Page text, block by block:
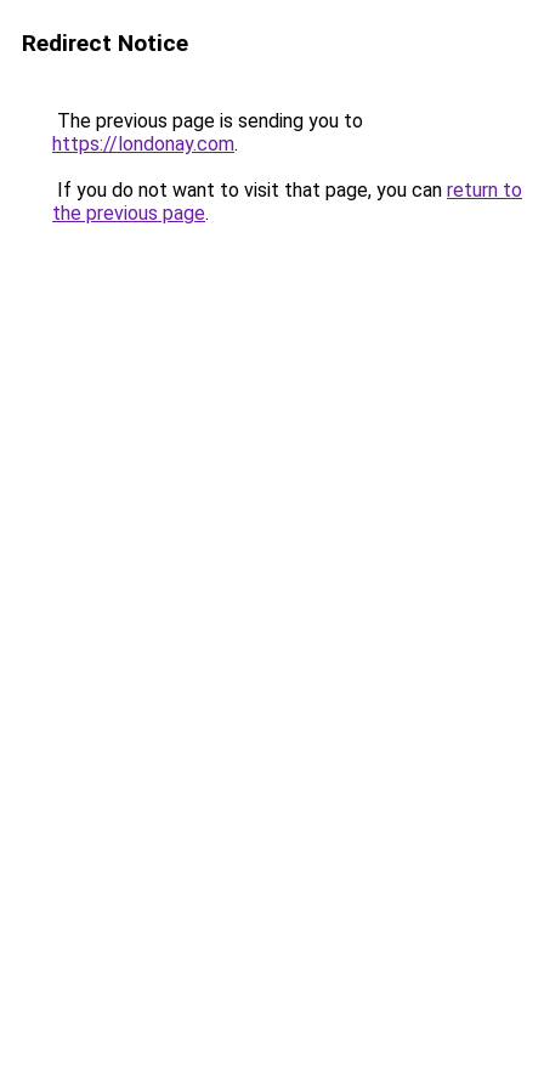
Redirect Notice
The previous page is sending you to
https://londonay.com.
If you do not want to visit that page, you can return to
the previous page.